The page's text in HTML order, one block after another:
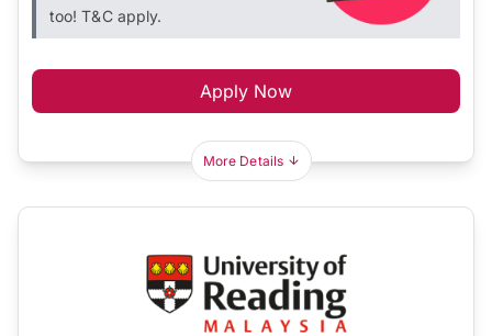
too! T&C apply.
Apply Now
More Details